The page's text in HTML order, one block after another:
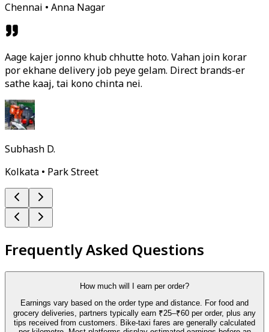
Chennai • Anna Nagar
Aage kajer jonno khub chhutte hoto. Vahan join korar
por ekhane delivery job peye gelam. Direct brands-er
sathe kaaj, tai kono chinta nei.
Subhash D.
Kolkata • Park Street
Frequently Asked Questions
How much will I earn per order?
Earnings vary based on the order type and distance. For food and
grocery deliveries, partners typically earn ₹25–₹60 per order, plus any
tips received from customers. Bike-taxi fares are generally calculated